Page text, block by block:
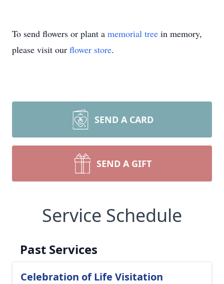
To send flowers or plant a memorial tree in memory,
please visit our flower store.
SEND A CARD
SEND A GIFT
Service Schedule
Past Services
Celebration of Life Visitation